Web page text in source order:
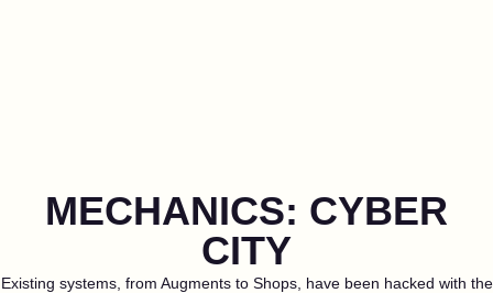
MECHANICS: CYBER
CITY
Existing systems, from Augments to Shops, have been hacked with the